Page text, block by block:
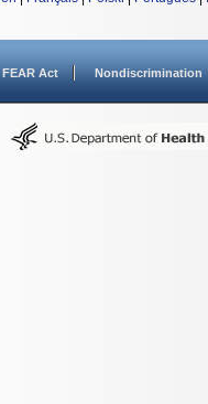
FEAR Act Nondiscrimination